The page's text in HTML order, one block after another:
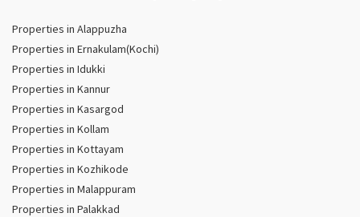
Properties in Alappuzha
Properties in Ernakulam(Kochi)
Properties in Idukki
Properties in Kannur
Properties in Kasargod
Properties in Kollam
Properties in Kottayam
Properties in Kozhikode
Properties in Malappuram
Properties in Palakkad